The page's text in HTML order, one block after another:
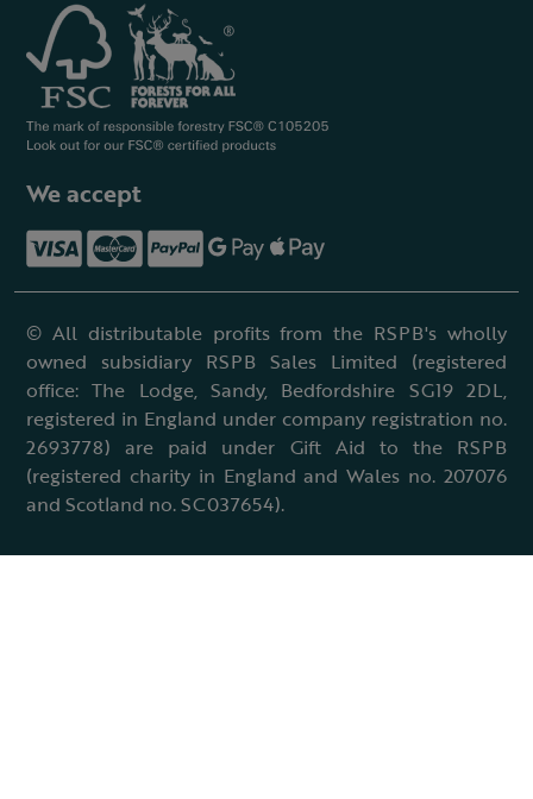
We accept
© All distributable profits from the RSPB's wholly
owned subsidiary RSPB Sales Limited (registered
office: The Lodge, Sandy, Bedfordshire SG19 2DL,
registered in England under company registration no.
2693778) are paid under Gift Aid to the RSPB
(registered charity in England and Wales no. 207076
and Scotland no. SC037654).